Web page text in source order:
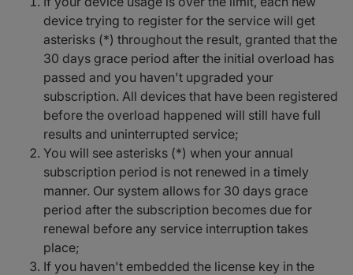
device trying to register for the service will get
asterisks (*) throughout the result, granted that the
30 days grace period after the initial overload has
passed and you haven't upgraded your
subscription. All devices that have been registered
before the overload happened will still have full
results and uninterrupted service;
You will see asterisks (*) when your annual
subscription period is not renewed in a timely
manner. Our system allows for 30 days grace
period after the subscription becomes due for
renewal before any service interruption takes
place;
If you haven't embedded the license key in the